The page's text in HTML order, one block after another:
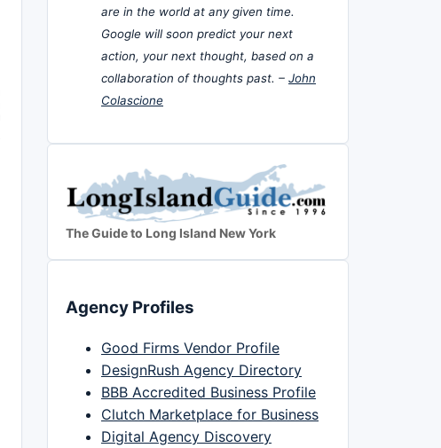
are in the world at any given time.
Google will soon predict your next
action, your next thought, based on a
collaboration of thoughts past. – John
Colascione
The Guide to Long Island New York
Agency Profiles
Good Firms Vendor Profile
DesignRush Agency Directory
BBB Accredited Business Profile
Clutch Marketplace for Business
Digital Agency Discovery